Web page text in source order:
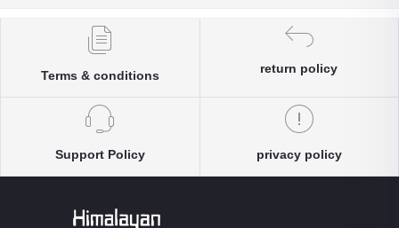
Whether you are building a university project, developing an IoT
conducting research and innovation, Himalayan Solution offers the
platform enables customers throughout Nepal to conveniently access
genuine electronics components, robotics kits, Arduino and Raspberry
solutions, and industrial-grade equipment with reliable nationwide
delivery.
Driven by innovation and a passion for technology, we are committed to
Terms & conditions
return policy
Support Policy privacy policy